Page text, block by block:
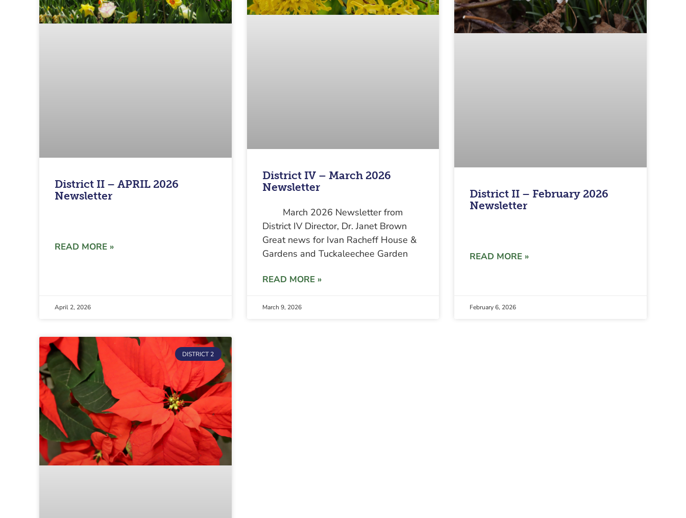
District II – APRIL 2026
Newsletter
READ MORE »
April 2, 2026
District IV – March 2026
Newsletter
March 2026 Newsletter from
District IV Director, Dr. Janet Brown
Great news for Ivan Racheff House &
Gardens and Tuckaleechee Garden
READ MORE »
March 9, 2026
District II – February 2026
Newsletter
READ MORE »
February 6, 2026
DISTRICT 2